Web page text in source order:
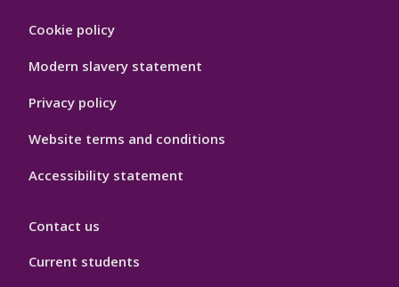
Hygiene
Cookie policy
Modern slavery statement
Privacy policy
Website terms and conditions
Accessibility statement
Contact us
Current students